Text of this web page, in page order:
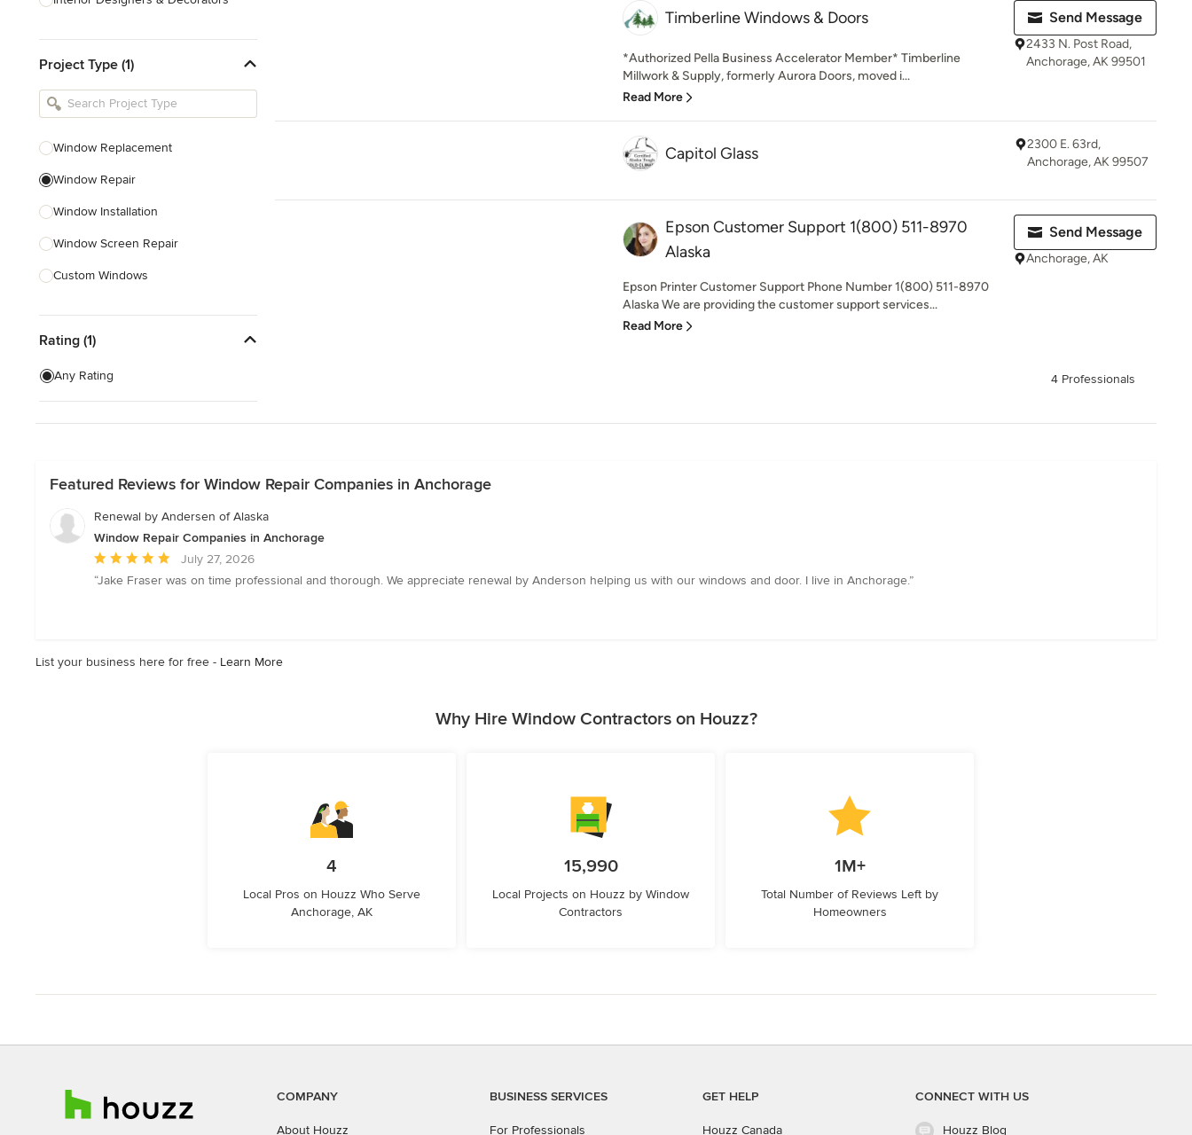
Kitchen Remodelers
Bathroom Remodelers
Designers
Landscape Contractors
Show All
Project Type (1)
Window Replacement
Window Repair
Window Installation
Window Screen Repair
Custom Windows
Egress Windows
Interior Shutters
Window Screen Installation
Rating (1)
Any Rating
Timberline Windows & Doors
*Authorized Pella Business Accelerator Member* Timberline
Millwork & Supply, formerly Aurora Doors, moved i...
Read More
Send Message
2433 N. Post Road,
Anchorage, AK 99501
Capitol Glass
2300 E. 63rd,
Anchorage, AK 99507
Epson Customer Support 1(800) 511-8970
Alaska
Epson Printer Customer Support Phone Number 1(800) 511-8970
Alaska We are providing the customer support services...
Read More
Send Message
Anchorage, AK
4 Professionals
Featured Reviews for Window Repair Companies in Anchorage
Renewal by Andersen of Alaska
Window Repair Companies in Anchorage
Average
rating:
stars
July 27, 2026
“Jake Fraser was on time professional and thorough. We appreciate renewal by Anderson helping us with our windows and door. I live in Anchorage.”
List your business here for free - Learn More
Why Hire Window Contractors on Houzz?
4
Local Pros on Houzz Who Serve
Anchorage, AK
15,990
Local Projects on Houzz by Window
Contractors
1M+
Total Number of Reviews Left by
Homeowners
COMPANY
About Houzz
BUSINESS SERVICES
For Professionals
GET HELP
Houzz Canada
CONNECT WITH US
Houzz Blog